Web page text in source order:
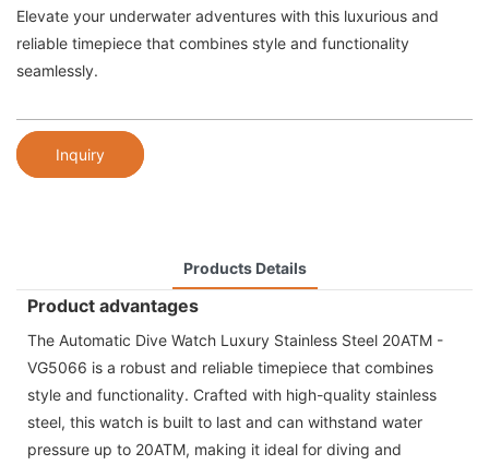
Elevate your underwater adventures with this luxurious and
reliable timepiece that combines style and functionality
seamlessly.
Inquiry
Products Details
Product advantages
The Automatic Dive Watch Luxury Stainless Steel 20ATM -
VG5066 is a robust and reliable timepiece that combines
style and functionality. Crafted with high-quality stainless
steel, this watch is built to last and can withstand water
pressure up to 20ATM, making it ideal for diving and